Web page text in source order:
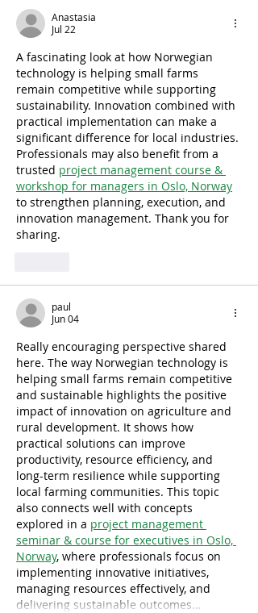
Anastasia
Jul 22
A fascinating look at how Norwegian
technology is helping small farms
remain competitive while supporting
sustainability. Innovation combined with
practical implementation can make a
significant difference for local industries.
Professionals may also benefit from a
trusted project management course &
workshop for managers in Oslo, Norway
to strengthen planning, execution, and
innovation management. Thank you for
sharing.
paul
Jun 04
Really encouraging perspective shared
here. The way Norwegian technology is
helping small farms remain competitive
and sustainable highlights the positive
impact of innovation on agriculture and
rural development. It shows how
practical solutions can improve
productivity, resource efficiency, and
long-term resilience while supporting
local farming communities. This topic
also connects well with concepts
explored in a project management
seminar & course for executives in Oslo,
Norway, where professionals focus on
implementing innovative initiatives,
managing resources effectively, and
delivering sustainable outcomes…